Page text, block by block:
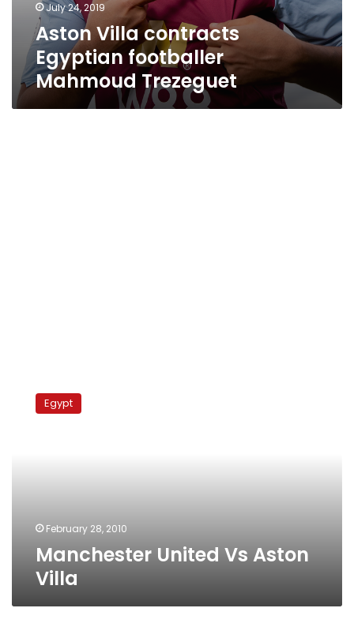
July 24, 2019
Aston Villa contracts
Egyptian footballer
Mahmoud Trezeguet
United
Egypt
February 28, 2010
Manchester United Vs Aston
Villa